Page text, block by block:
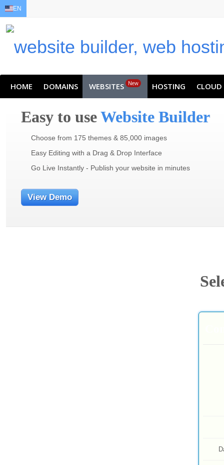
HOME DOMAINS WEBSITES New HOSTING CLOUD
Easy to useWebsite Builder
Choose from 175 themes & 85,000 images
Easy Editing with a Drag & Drop Interface
Go Live Instantly - Publish your website in minutes
View Demo
EN